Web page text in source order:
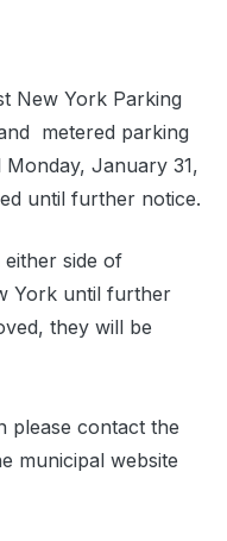
New York Parking
metered parking
January 31,
until further notice.
side of
York until further
they will be
contact the
municipal website